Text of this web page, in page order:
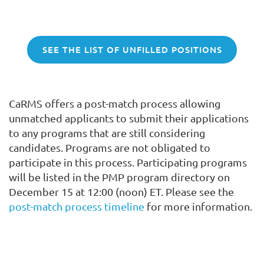
SEE THE LIST OF UNFILLED POSITIONS
CaRMS offers a post-match process allowing
unmatched applicants to submit their applications
to any programs that are still considering
candidates. Programs are not obligated to
participate in this process. Participating programs
will be listed in the PMP program directory on
December 15 at 12:00 (noon) ET. Please see the
post-match process timeline for more information.